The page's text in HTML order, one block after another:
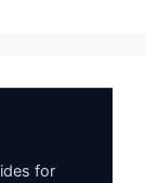
for